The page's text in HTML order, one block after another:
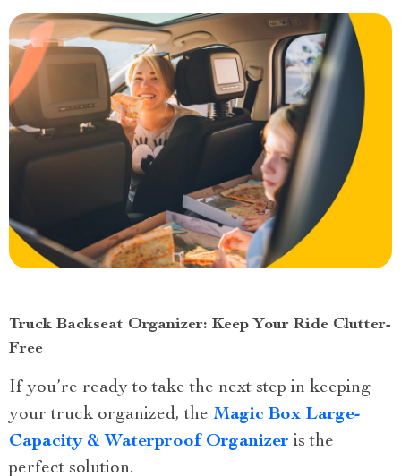
Truck Backseat Organizer: Keep Your Ride Clutter-
Free
If you’re ready to take the next step in keeping
your truck organized, the Magic Box Large-
Capacity & Waterproof Organizer is the
perfect solution.